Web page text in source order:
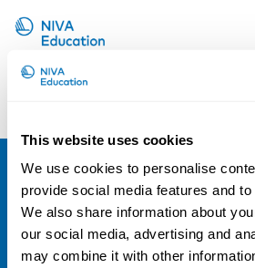
This website uses cookies
We use cookies to personalise
provide social media features and
We also share information about
our social media, advertising and
may combine it with other
Upcoming events
Online material
News
About us
Contact us
NIVA
Email:info@niva.org
Org. nr 0496588-9